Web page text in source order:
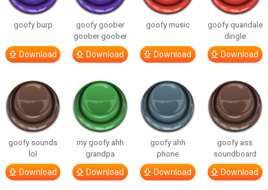
goofy burp
Download
goofy goober
goober goober
Download
goofy music
Download
goofy quandale
dingle
Download
goofy sounds
lol
Download
my goofy ahh
grandpa
Download
goofy ahh
phone
Download
goofy ass
soundboard
Download